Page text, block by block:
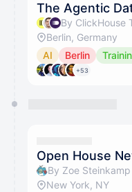
The Agentic
Berlin, Germany
AI
Berlin
+53
Open House
By Zoe Steinkamp
New York, NY